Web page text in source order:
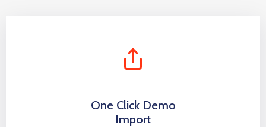
One Click Demo
Import